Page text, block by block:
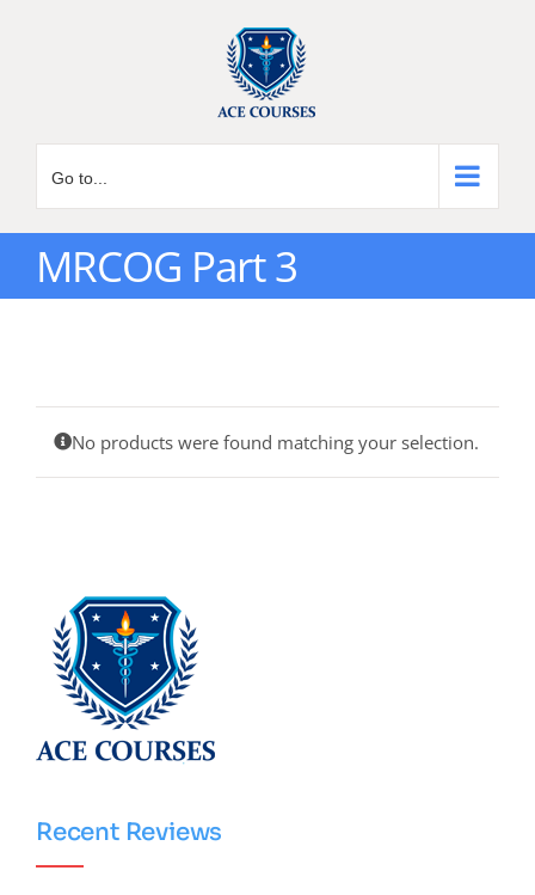
Go to...
MRCOG Part 3
No products were found matching your selection.
Recent Reviews